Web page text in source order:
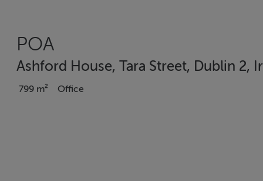
POA
Ashford House, Tara Street, Dublin 2,
799 m² Office